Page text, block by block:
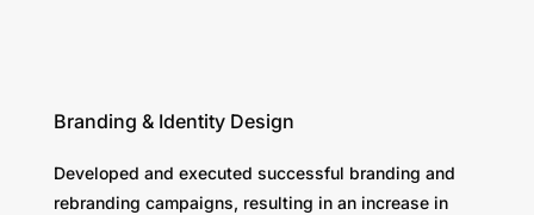
Branding & Identity Design
Developed and executed successful branding and
rebranding campaigns, resulting in an increase in